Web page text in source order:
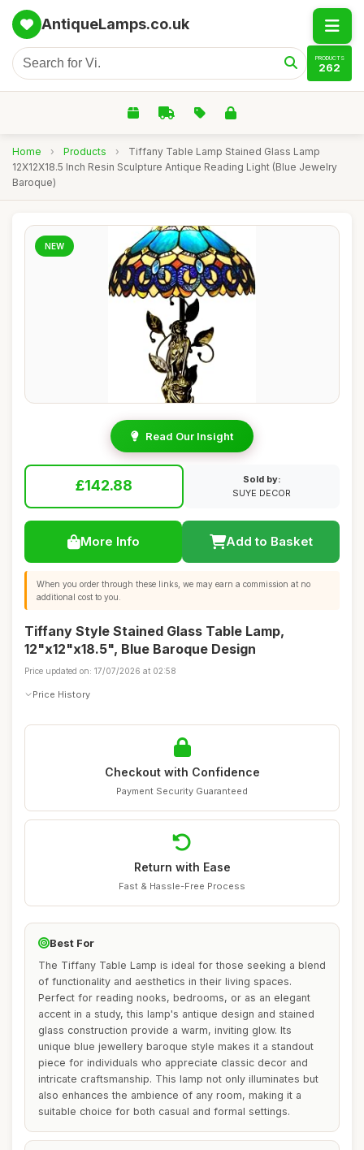
AntiqueLamps.co.uk
PRODUCTS
262
Home › Products ›
Tiffany Table Lamp Stained Glass Lamp
12X12X18.5 Inch Resin Sculpture Antique Reading Light (Blue Jewelry
Baroque)
NEW
Read Our Insight
£142.88
Sold by:
SUYE DECOR
More Info Add to Basket
When you order through these links, we may earn a commission at no
additional cost to you.
Tiffany Style Stained Glass Table Lamp,
12"x12"x18.5", Blue Baroque Design
Price updated on: 17/07/2026 at 02:58
Price History
Checkout with Confidence
Payment Security Guaranteed
Return with Ease
Fast & Hassle-Free Process
Best For
The Tiffany Table Lamp is ideal for those seeking a blend
of functionality and aesthetics in their living spaces.
Perfect for reading nooks, bedrooms, or as an elegant
accent in a study, this lamp's antique design and stained
glass construction provide a warm, inviting glow. Its
unique blue jewellery baroque style makes it a standout
piece for individuals who appreciate classic decor and
intricate craftsmanship. This lamp not only illuminates but
also enhances the ambience of any room, making it a
suitable choice for both casual and formal settings.